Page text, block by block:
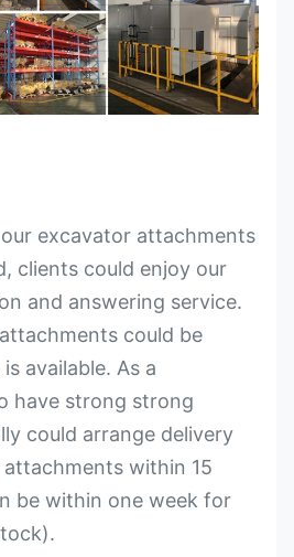
excavator attachments
clients could enjoy our
and answering service.
could be
available. As a
have strong strong
could arrange delivery
within 15
be within one week for